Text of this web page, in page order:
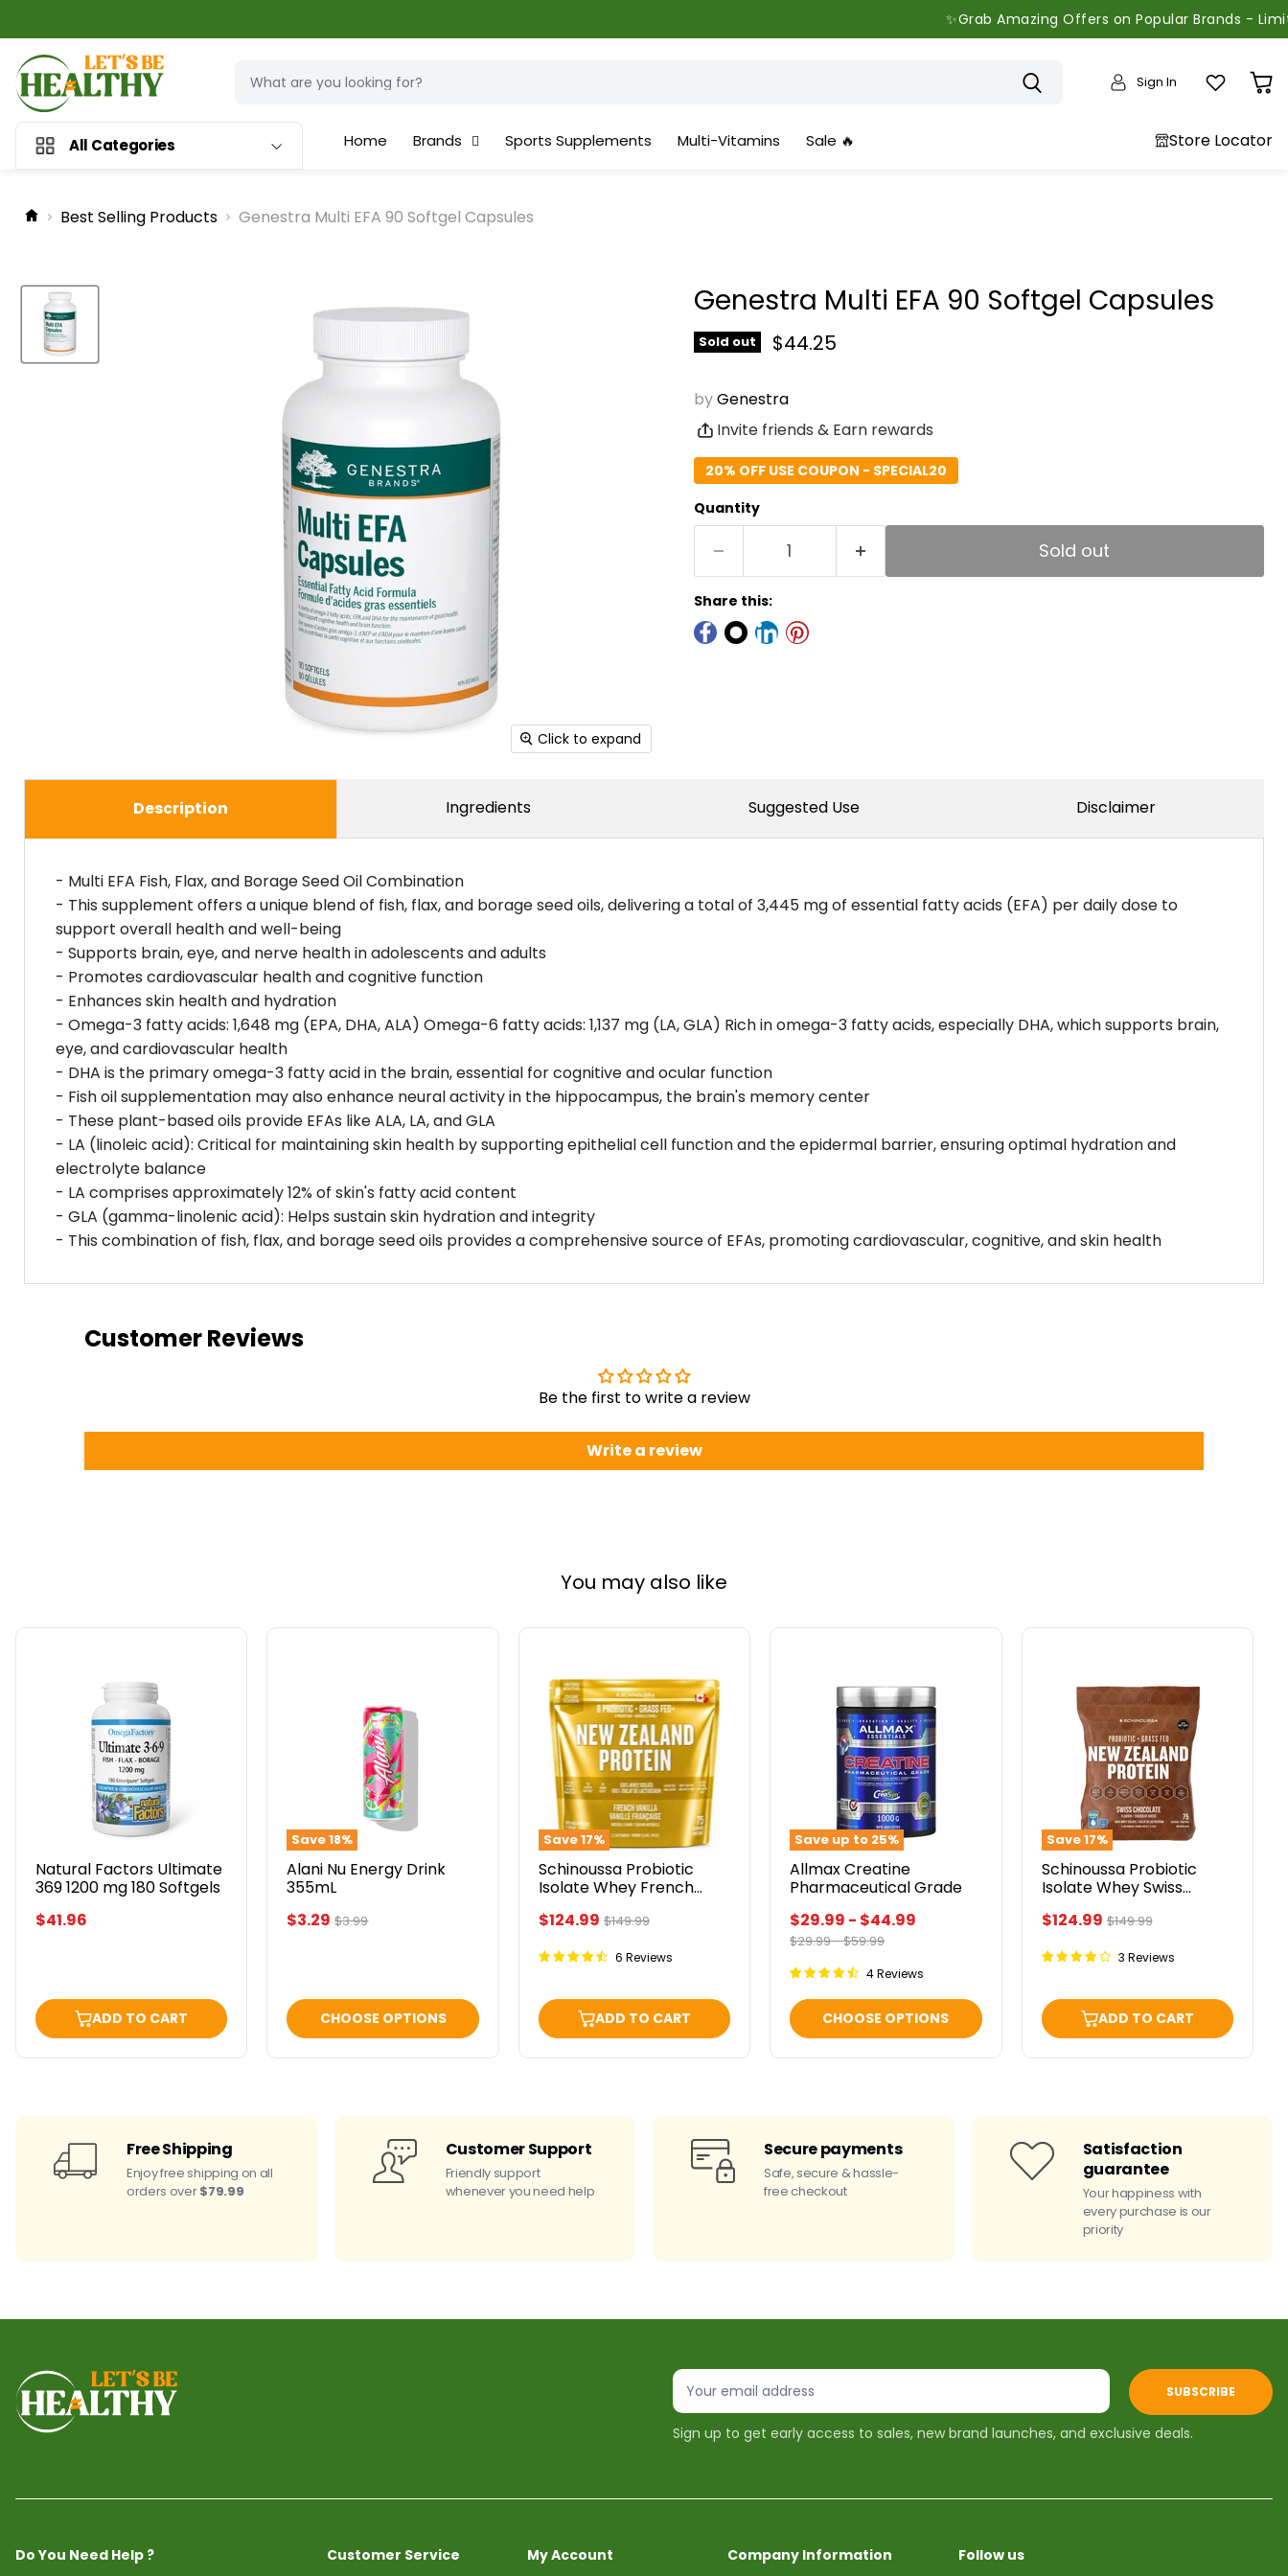
✨Grab Amazing Offers on Popular Brands - Limited Time
Sign In
View
All Categories Home Brands Sports Supplements Multi-Vitamins Sale 🔥 Store Locator
Best Selling Products Genestra Multi EFA 90 Softgel Capsules
Click to expand
Genestra Multi EFA 90 Softgel Capsules
Sold out Current price
$44.25
byGenestra
Invite friends & Earn rewards
20% OFF USE COUPON - SPECIAL20
Quantity
Sold out
Share this:
Description
- Multi EFA Fish, Flax, and Borage Seed Oil Combination
- This supplement offers a unique blend of fish, flax, and borage seed oils, delivering a total of 3,445 mg of essential fatty acids (EFA) per daily dose to
support overall health and well-being
- Supports brain, eye, and nerve health in adolescents and adults
- Promotes cardiovascular health and cognitive function
- Enhances skin health and hydration
- Omega-3 fatty acids: 1,648 mg (EPA, DHA, ALA) Omega-6 fatty acids: 1,137 mg (LA, GLA) Rich in omega-3 fatty acids, especially DHA, which supports brain,
eye, and cardiovascular health
- DHA is the primary omega-3 fatty acid in the brain, essential for cognitive and ocular function
- Fish oil supplementation may also enhance neural activity in the hippocampus, the brain's memory center
- These plant-based oils provide EFAs like ALA, LA, and GLA
- LA (linoleic acid): Critical for maintaining skin health by supporting epithelial cell function and the epidermal barrier, ensuring optimal hydration and
electrolyte balance
- LA comprises approximately 12% of skin's fatty acid content
- GLA (gamma-linolenic acid): Helps sustain skin hydration and integrity
- This combination of fish, flax, and borage seed oils provides a comprehensive source of EFAs, promoting cardiovascular, cognitive, and skin health
Ingredients Suggested Use Disclaimer
Customer Reviews
Be the first to write a review
Write a review
You may also like
Ultimate
Softgels
Natural Factors Ultimate
369 1200 mg 180 Softgels
$41.96
ADD TO CART
Save18%
Alani Nu Energy Drink
355mL
Original
$3.99
Current
$3.29
CHOOSE OPTIONS
Save17%
Schinoussa
Probiotic
Isolate
Whey
French
Vanilla
5lbs
Schinoussa Probiotic
Isolate Whey French
Original
$149.99
Current
price
$124.99
6 Reviews
ADD TO CART
Save up to 25%
Allmax
Creatine
Pharmaceutical
Allmax Creatine
Pharmaceutical Grade
Original
$29.99-Original
$59.99
$29.99 - $44.99
4 Reviews
CHOOSE OPTIONS
Save17%
Schinoussa
Probiotic
Isolate
Whey
Chocolate
Schinoussa Probiotic
Isolate Whey Swiss
Original
$149.99
Current
price
$124.99
3 Reviews
ADD TO CART
Free Shipping
Enjoy free shipping on all
orders over$79.99
Customer Support
Friendly support
whenever you need help
Secure payments
Safe, secure & hassle-
free checkout
Satisfaction
guarantee
Your happiness with
every purchase is our
priority
SUBSCRIBE
Sign up to get early access to sales, new brand launches, and exclusive deals.
Do You Need Help ?
Customer Service My Account Company Information Follow us